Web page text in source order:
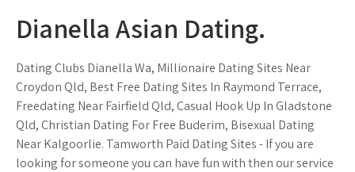
Dianella Asian Dating.
Dating Clubs Dianella Wa, Millionaire Dating Sites Near
Croydon Qld, Best Free Dating Sites In Raymond Terrace,
Freedating Near Fairfield Qld, Casual Hook Up In Gladstone
Qld, Christian Dating For Free Buderim, Bisexual Dating
Near Kalgoorlie. Tamworth Paid Dating Sites - If you are
looking for someone you can have fun with then our service